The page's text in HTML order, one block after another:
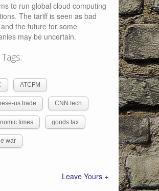
to run global cloud computing
The tariff is seen as bad
the future for some
may be uncertain.
ATCFM
us trade CNN tech
times goods tax
war
Leave Yours +